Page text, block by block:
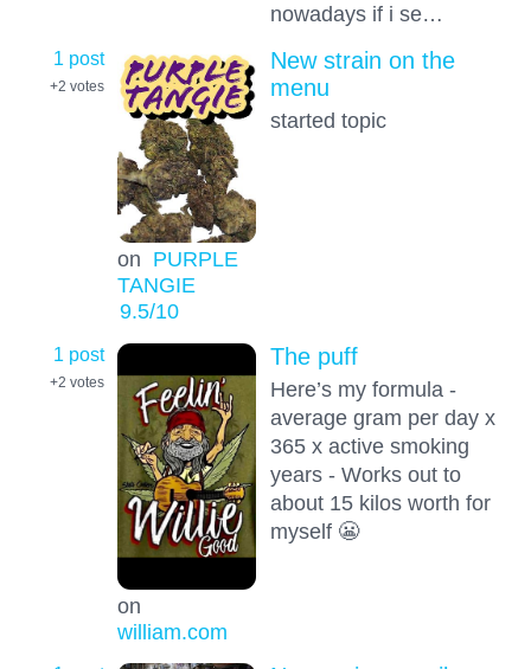
nowadays if i se…
1 post
+2 votes
on PURPLE
TANGIE
9.5/10
New strain on the
menu
started topic
1 post
+2 votes
on
william.com
The puff
Here’s my formula -
average gram per day x
365 x active smoking
years - Works out to
about 15 kilos worth for
myself 😬